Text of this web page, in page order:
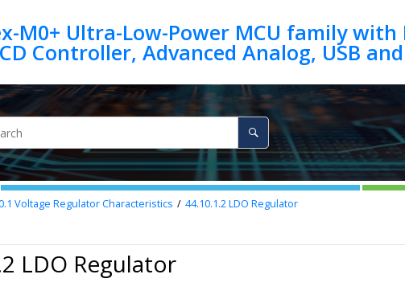
M0+ Ultra-Low-Power MCU family
Voltage Regulator Characteristics 44.10.1.2LDO Regulator
LDO Regulator